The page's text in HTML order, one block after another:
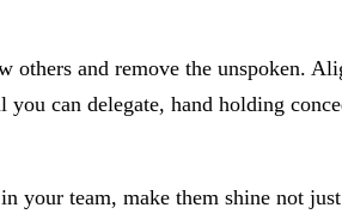
and remove the unspoken.
can delegate, hand holding
your team, make them shine not